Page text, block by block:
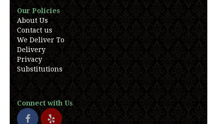
Our Policies
About Us
Contact us
We Deliver To
Delivery
Privacy
Substitutions
Connect with Us